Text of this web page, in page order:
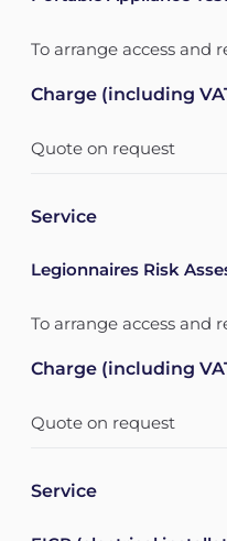
To arrange access and
Charge (including
Quote on request
Service
Legionnaires Risk
To arrange access and
Charge (including
Quote on request
Service